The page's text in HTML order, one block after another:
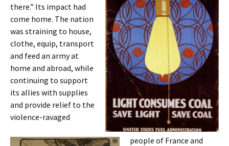
there.” Its impact had
come home. The nation
was straining to house,
clothe, equip, transport
and feed an army at
home and abroad, while
continuing to support
its allies with supplies
and provide relief to the
violence-ravaged
people of France and